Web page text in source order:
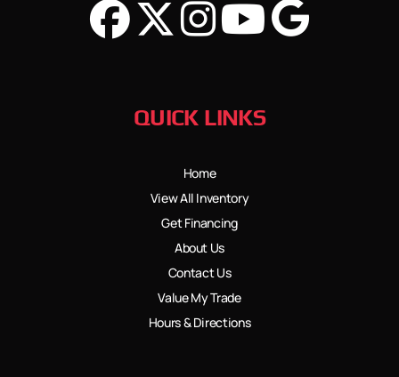
QUICK LINKS
Home
View All Inventory
Get Financing
About Us
Contact Us
Value My Trade
Hours & Directions